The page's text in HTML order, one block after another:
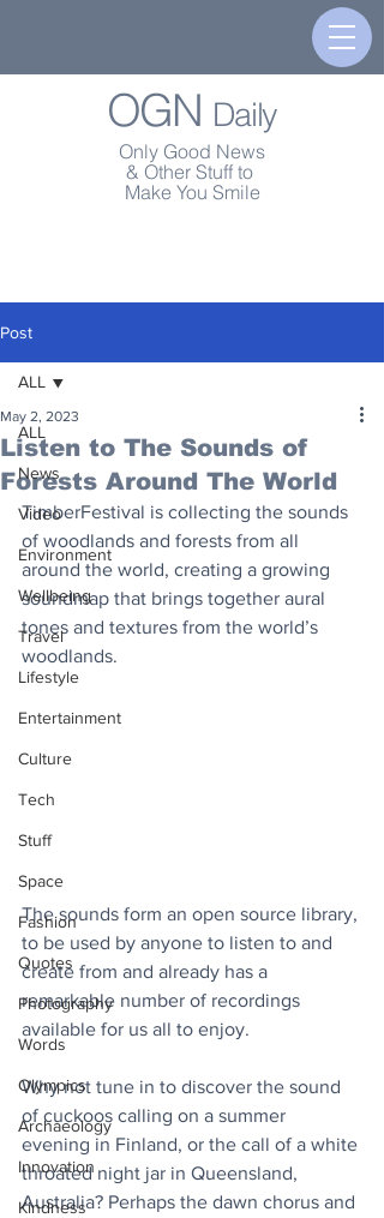
OGN Daily
Only Good News
& Other Stuff to
Make You Smile
Post
ALL
News
Video
Environment
Wellbeing
Travel
Lifestyle
Entertainment
Culture
Tech
Stuff
Space
Fashion
Quotes
Photography
Words
Olympics
Archaeology
Innovation
Kindness
ALL
Listen to The Sounds of
Forests Around The World
May 2, 2023
TimberFestival is collecting the sounds
of woodlands and forests from all
around the world, creating a growing
soundmap that brings together aural
tones and textures from the world’s
woodlands.
The sounds form an open source library,
to be used by anyone to listen to and
create from and already has a
remarkable number of recordings
available for us all to enjoy.
Why not tune in to discover the sound
of cuckoos calling on a summer
evening in Finland, or the call of a white
throated night jar in Queensland,
Australia? Perhaps the dawn chorus and